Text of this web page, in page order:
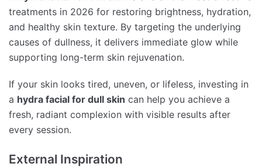
treatments in 2026 for restoring brightness, hydration,
and healthy skin texture. By targeting the underlying
causes of dullness, it delivers immediate glow while
supporting long-term skin rejuvenation.
If your skin looks tired, uneven, or lifeless, investing in
a hydra facial for dull skin can help you achieve a
fresh, radiant complexion with visible results after
every session.
External Inspiration